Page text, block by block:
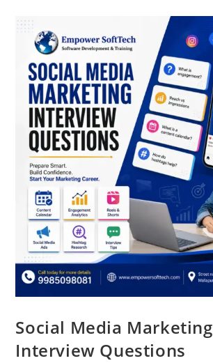
Social Media Marketing
Interview Questions